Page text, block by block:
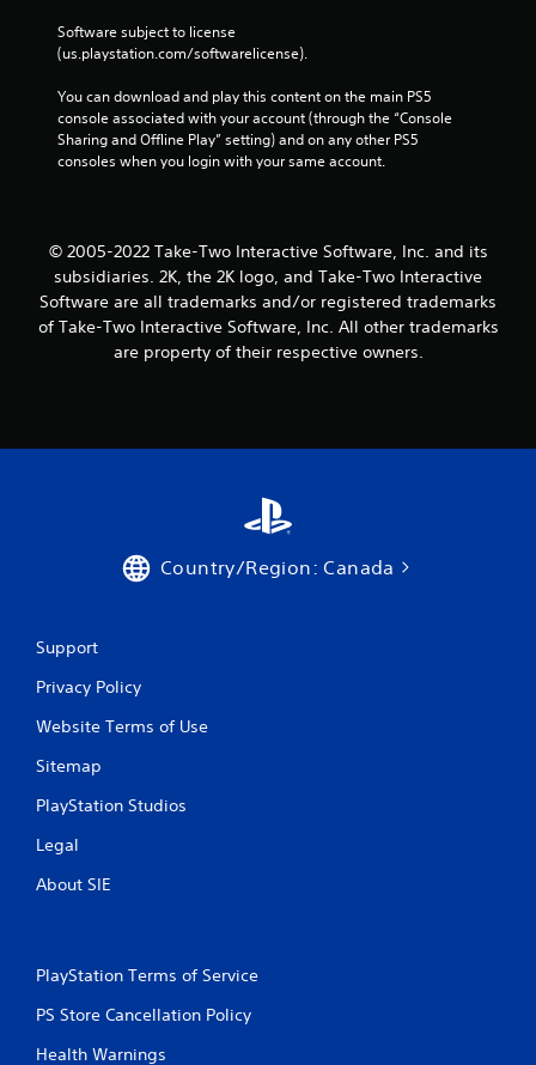
Software subject to license
(us.playstation.com/softwarelicense).
You can download and play this content on the main PS5
console associated with your account (through the “Console
Sharing and Offline Play” setting) and on any other PS5
consoles when you login with your same account.
© 2005-2022 Take-Two Interactive Software, Inc. and its
subsidiaries. 2K, the 2K logo, and Take-Two Interactive
Software are all trademarks and/or registered trademarks
of Take-Two Interactive Software, Inc. All other trademarks
are property of their respective owners.
Country/Region: Canada
Support
Privacy Policy
Website Terms of Use
Sitemap
PlayStation Studios
Legal
About SIE
PlayStation Terms of Service
PS Store Cancellation Policy
Health Warnings